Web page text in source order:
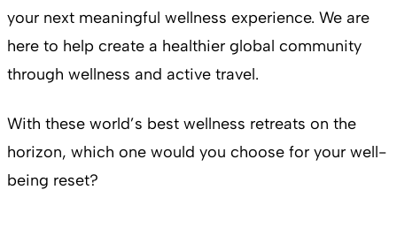
your next meaningful wellness experience. We are
here to help create a healthier global community
through wellness and active travel.
With these world’s best wellness retreats on the
horizon, which one would you choose for your well-
being reset?